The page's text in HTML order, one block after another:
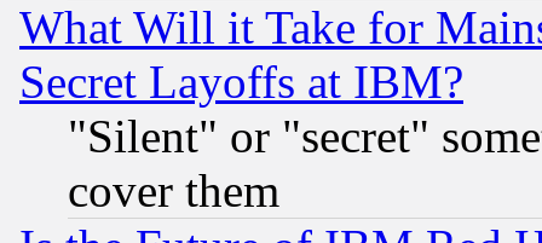
What Will it Take for
Secret Layoffs at IBM?
"Silent" or "secret"
cover them